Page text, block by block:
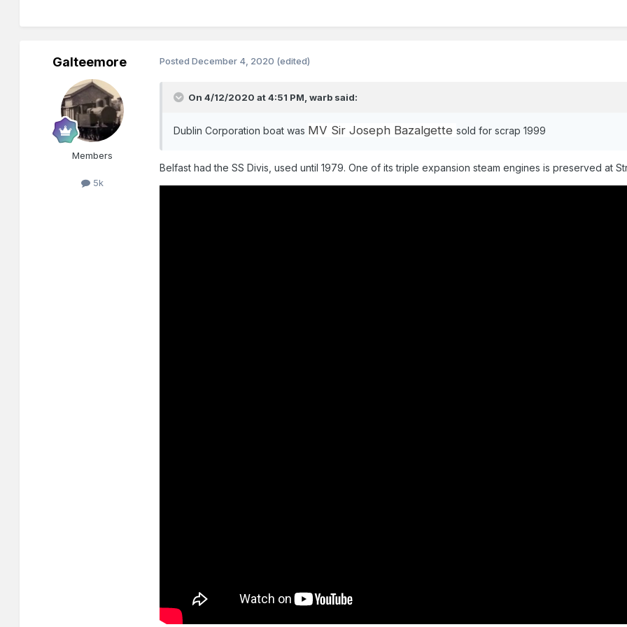
Galteemore
Members
5k
PostedDecember 4, 2020 (edited)
On 4/12/2020 at 4:51 PM,warb said:
Dublin Corporation boat was MV Sir Joseph Bazalgette sold for scrap 1999
Belfast had the SS Divis, used until 1979. One of its triple expansion steam engines is preserved at